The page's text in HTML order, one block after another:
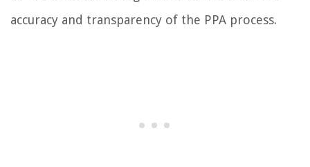
accuracy and transparency of the PPA process.